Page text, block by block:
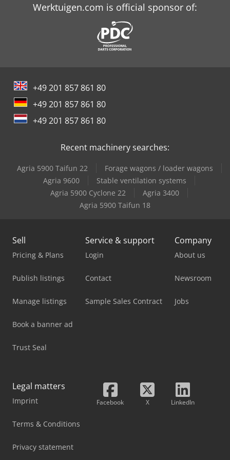
Trailer And Tools
Werktuigen.com is official sponsor of:
+49 201 857 861 80
+49 201 857 861 80
+49 201 857 861 80
Recent machinery searches:
Agria 5900 Taifun 22
Forage wagons / loader wagons
Agria 9600
Stable ventilation systems
Agria 5900 Cyclone 22
Agria 3400
Agria 5900 Taifun 18
Sell
Pricing & Plans
Publish listings
Manage listings
Book a banner ad
Trust Seal
Service & support
Login
Contact
Sample Sales Contract
Company
About us
Newsroom
Jobs
Legal matters
Imprint
Terms & Conditions
Privacy statement
Facebook X LinkedIn